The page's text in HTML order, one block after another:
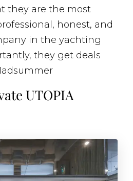
they are the most
honest, and
in the yachting
they get deals
UTOPIA